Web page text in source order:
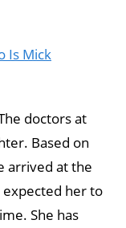
Is Mick
doctors at
Based on
arrived at the
expected her to
She has